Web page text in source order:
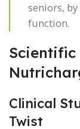
seniors,
function.
Scientific
Clinical
Twist